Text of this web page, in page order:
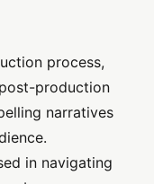
process,
production
narratives
in navigating